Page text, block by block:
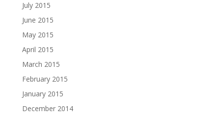
July 2015
June 2015
May 2015
April 2015
March 2015
February 2015
January 2015
December 2014